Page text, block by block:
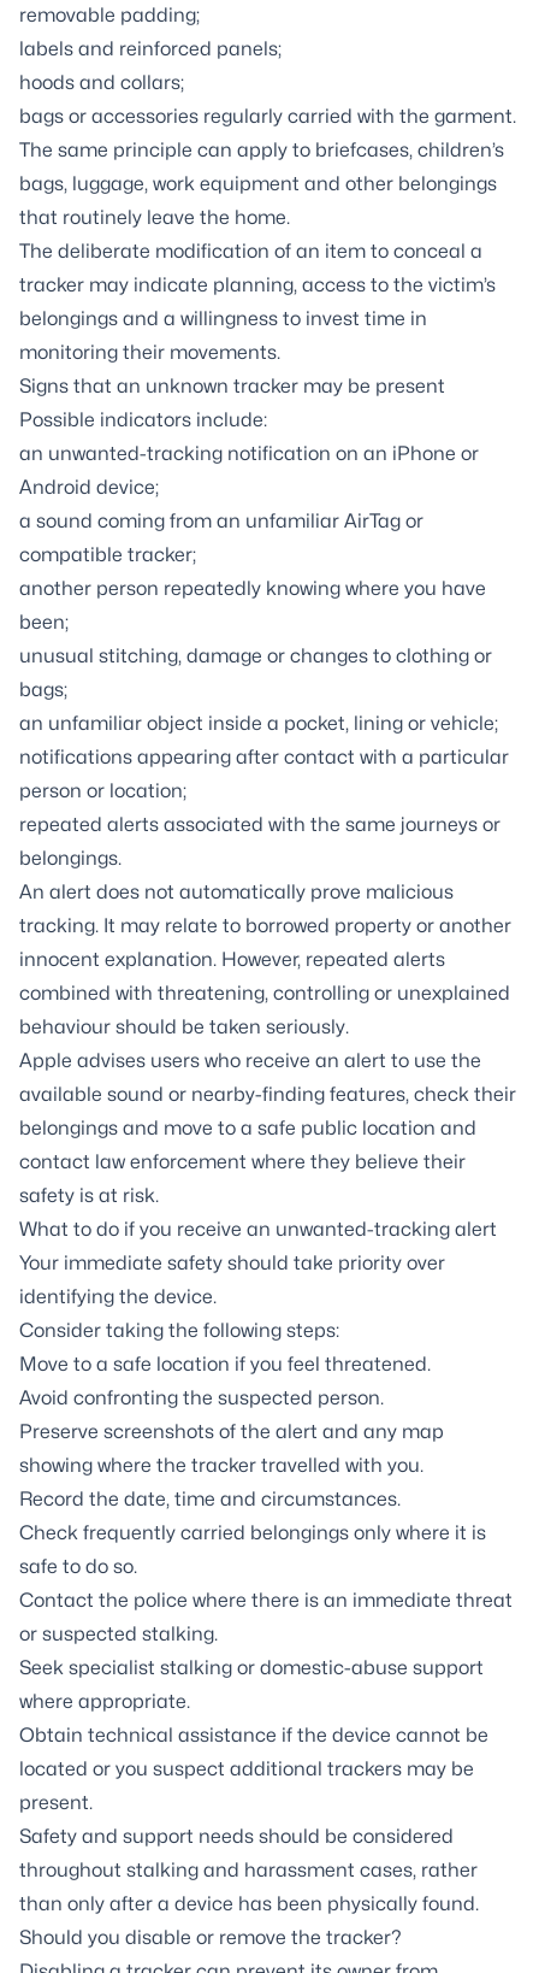
removable padding;
labels and reinforced panels;
hoods and collars;
bags or accessories regularly carried with the garment.
The same principle can apply to briefcases, children’s
bags, luggage, work equipment and other belongings
that routinely leave the home.
The deliberate modification of an item to conceal a
tracker may indicate planning, access to the victim’s
belongings and a willingness to invest time in
monitoring their movements.
Signs that an unknown tracker may be present
Possible indicators include:
an unwanted-tracking notification on an iPhone or
Android device;
a sound coming from an unfamiliar AirTag or
compatible tracker;
another person repeatedly knowing where you have
been;
unusual stitching, damage or changes to clothing or
bags;
an unfamiliar object inside a pocket, lining or vehicle;
notifications appearing after contact with a particular
person or location;
repeated alerts associated with the same journeys or
belongings.
An alert does not automatically prove malicious
tracking. It may relate to borrowed property or another
innocent explanation. However, repeated alerts
combined with threatening, controlling or unexplained
behaviour should be taken seriously.
Apple advises users who receive an alert to use the
available sound or nearby-finding features, check their
belongings and move to a safe public location and
contact law enforcement where they believe their
safety is at risk.
What to do if you receive an unwanted-tracking alert
Your immediate safety should take priority over
identifying the device.
Consider taking the following steps:
Move to a safe location if you feel threatened.
Avoid confronting the suspected person.
Preserve screenshots of the alert and any map
showing where the tracker travelled with you.
Record the date, time and circumstances.
Check frequently carried belongings only where it is
safe to do so.
Contact the police where there is an immediate threat
or suspected stalking.
Seek specialist stalking or domestic-abuse support
where appropriate.
Obtain technical assistance if the device cannot be
located or you suspect additional trackers may be
present.
Safety and support needs should be considered
throughout stalking and harassment cases, rather
than only after a device has been physically found.
Should you disable or remove the tracker?